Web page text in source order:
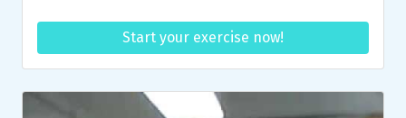
Start your exercise now!